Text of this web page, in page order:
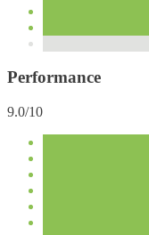
Performance
9.0/10